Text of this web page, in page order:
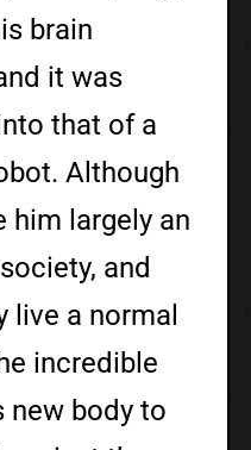
brain
it was
that of a
Although
him largely an
and
live a normal
incredible
new body to